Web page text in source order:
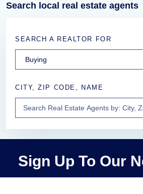
Search local real estate agents
SEARCH A REALTOR FOR
CITY, ZIP CODE, NAME
Sign Up To Our